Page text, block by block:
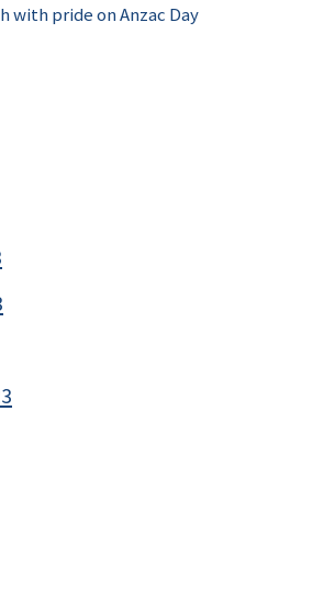
with pride on Anzac Day